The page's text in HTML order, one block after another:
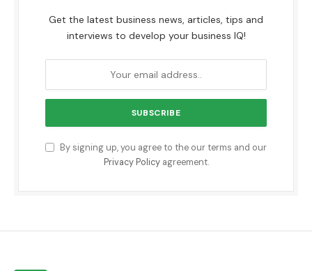
Get the latest business news, articles, tips and
interviews to develop your business IQ!
By signing up, you agree to the our terms and our
Privacy Policyagreement.